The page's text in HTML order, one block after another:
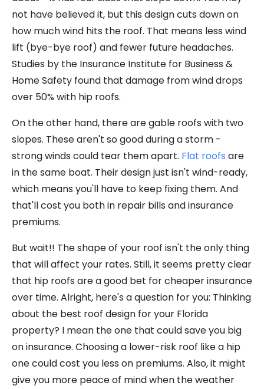
not have believed it, but this design cuts down on
how much wind hits the roof. That means less wind
lift (bye-bye roof) and fewer future headaches.
Studies by the Insurance Institute for Business &
Home Safety found that damage from wind drops
over 50% with hip roofs.
On the other hand, there are gable roofs with two
slopes. These aren't so good during a storm -
strong winds could tear them apart. Flat roofs are
in the same boat. Their design just isn't wind-ready,
which means you'll have to keep fixing them. And
that'll cost you both in repair bills and insurance
premiums.
But wait!! The shape of your roof isn't the only thing
that will affect your rates. Still, it seems pretty clear
that hip roofs are a good bet for cheaper insurance
over time. Alright, here's a question for you: Thinking
about the best roof design for your Florida
property? I mean the one that could save you big
on insurance. Choosing a lower-risk roof like a hip
one could cost you less on premiums. Also, it might
give you more peace of mind when the weather